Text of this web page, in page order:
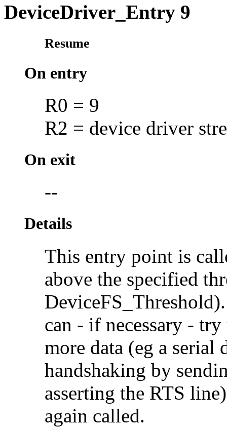
DeviceDriver_Entry 9
Resume
On entry
R0 = 9
R2 = device driver
On exit
--
Details
This entry point is
above the specified
can - if necessary -
more data (eg a
handshaking by
asserting the RTS
again called.